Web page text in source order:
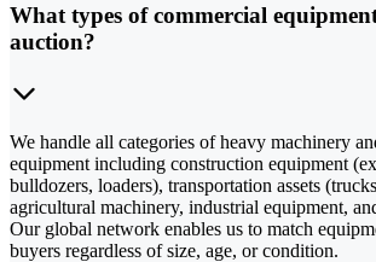
What types of commercial
auction?
We handle all categories of heavy machinery
equipment including construction equipment
bulldozers, loaders), transportation assets
agricultural machinery, industrial equipment,
Our global network enables us to match
buyers regardless of size, age, or condition.